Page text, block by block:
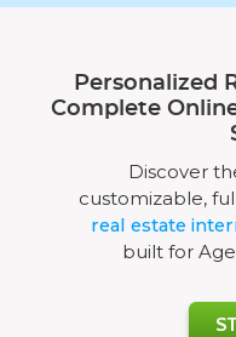
Personalized
Complete
Discover
customizable,
real estate
built for